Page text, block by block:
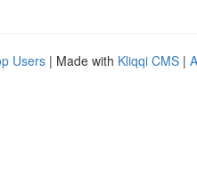
Users | Made with Kliqqi CMS |